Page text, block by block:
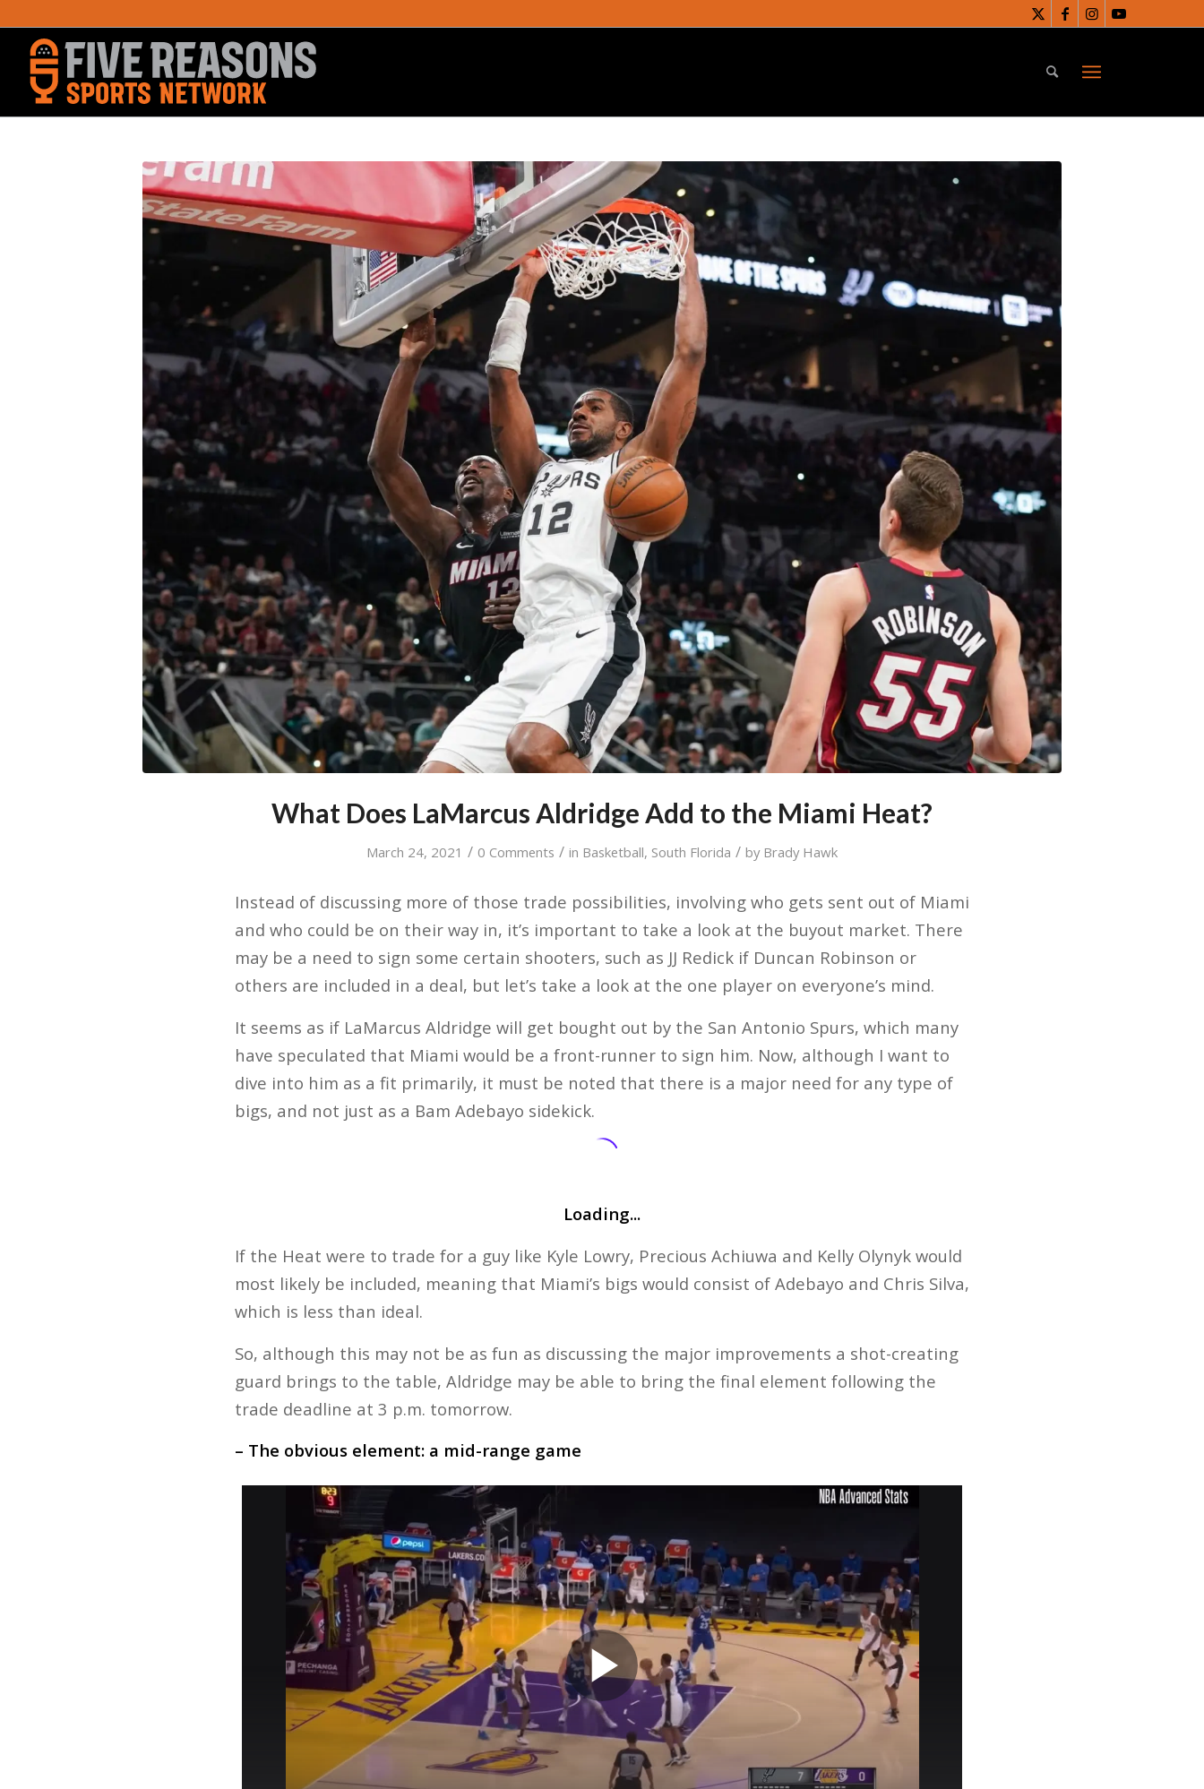
What Does LaMarcus Aldridge Add to the Miami Heat?
March 24, 2021 / 0 Comments / in Basketball, South Florida / by Brady Hawk
Instead of discussing more of those trade possibilities, involving who gets sent out of Miami
and who could be on their way in, it’s important to take a look at the buyout market. There
may be a need to sign some certain shooters, such as JJ Redick if Duncan Robinson or
others are included in a deal, but let’s take a look at the one player on everyone’s mind.
It seems as if LaMarcus Aldridge will get bought out by the San Antonio Spurs, which many
have speculated that Miami would be a front-runner to sign him. Now, although I want to
dive into him as a fit primarily, it must be noted that there is a major need for any type of
bigs, and not just as a Bam Adebayo sidekick.
Loading...
If the Heat were to trade for a guy like Kyle Lowry, Precious Achiuwa and Kelly Olynyk would
most likely be included, meaning that Miami’s bigs would consist of Adebayo and Chris Silva,
which is less than ideal.
So, although this may not be as fun as discussing the major improvements a shot-creating
guard brings to the table, Aldridge may be able to bring the final element following the
trade deadline at 3 p.m. tomorrow.
– The obvious element: a mid-range game